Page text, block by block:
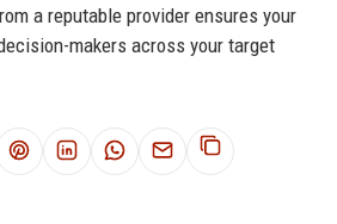
a reputable provider ensures your
makers across your target